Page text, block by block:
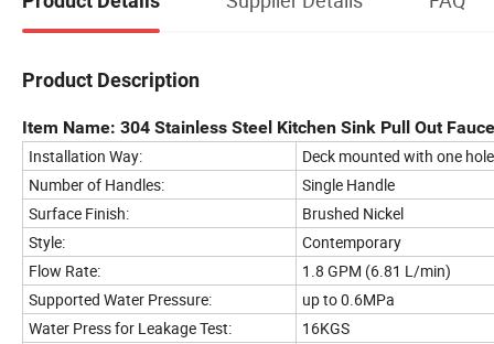
Product Description
Item Name: 304 Stainless Steel Kitchen Sink Pull Out
Installation Way:
Deck mounted with one hole
Number of Handles:
Single Handle
Surface Finish:
Brushed Nickel
Style:
Contemporary
Flow Rate:
1.8 GPM (6.81 L/min)
Supported Water Pressure:
up to 0.6MPa
Water Press for Leakage Test:
16KGS